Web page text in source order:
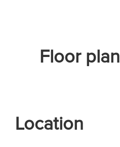
Floor plan
Location